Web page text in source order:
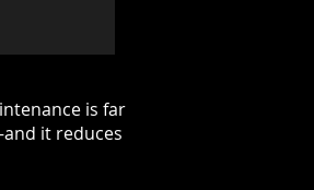
is far
it reduces